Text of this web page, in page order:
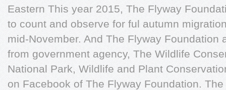
Eastern This year 2015, The Flyway
to count and observe for ful autumn
mid-November. And The Flyway Foundation
from government agency, The Wildlife
National Park, Wildlife and Plant
on Facebook of The Flyway Foundation.